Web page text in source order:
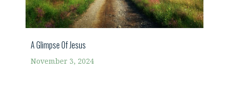
A Glimpse Of Jesus
November 3, 2024